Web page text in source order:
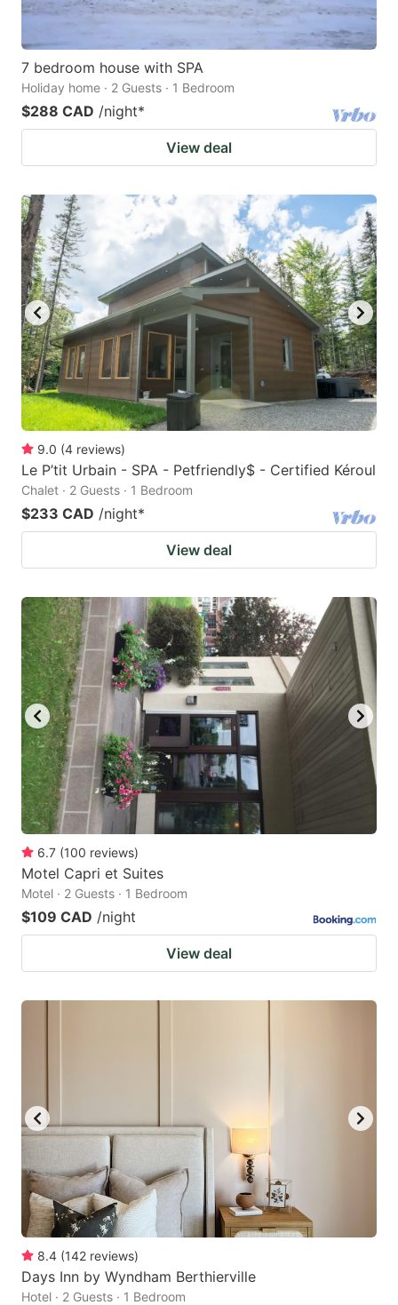
7 bedroom house with SPA
Holiday home · 2 Guests · 1 Bedroom
$288 CAD /night*
View deal
9.0 (4 reviews)
Le P’tit Urbain - SPA - Petfriendly$ - Certified Kéroul
Chalet · 2 Guests · 1 Bedroom
$233 CAD /night*
View deal
6.7 (100 reviews)
Motel Capri et Suites
Motel · 2 Guests · 1 Bedroom
$109 CAD /night
View deal
8.4 (142 reviews)
Days Inn by Wyndham Berthierville
Hotel · 2 Guests · 1 Bedroom